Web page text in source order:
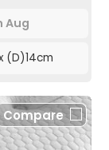
Aug
(D)14cm
Compare